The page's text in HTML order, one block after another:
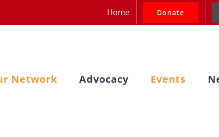
Home Donate
Network Advocacy Events